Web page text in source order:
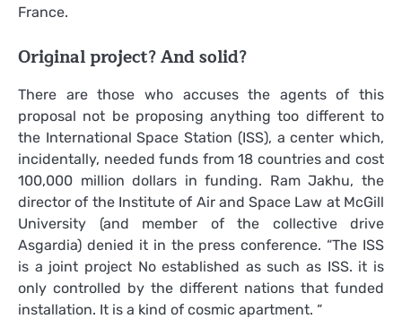
France.
Original project? And solid?
There are those who accuses the agents of this
proposal not be proposing anything too different to
the International Space Station (ISS), a center which,
incidentally, needed funds from 18 countries and cost
100,000 million dollars in funding. Ram Jakhu, the
director of the Institute of Air and Space Law at McGill
University (and member of the collective drive
Asgardia) denied it in the press conference. “The ISS
is a joint project No established as such as ISS. it is
only controlled by the different nations that funded
installation. It is a kind of cosmic apartment. “